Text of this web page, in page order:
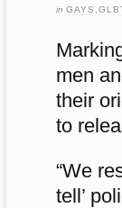
in GAYS
men
their
to
“We
tell’